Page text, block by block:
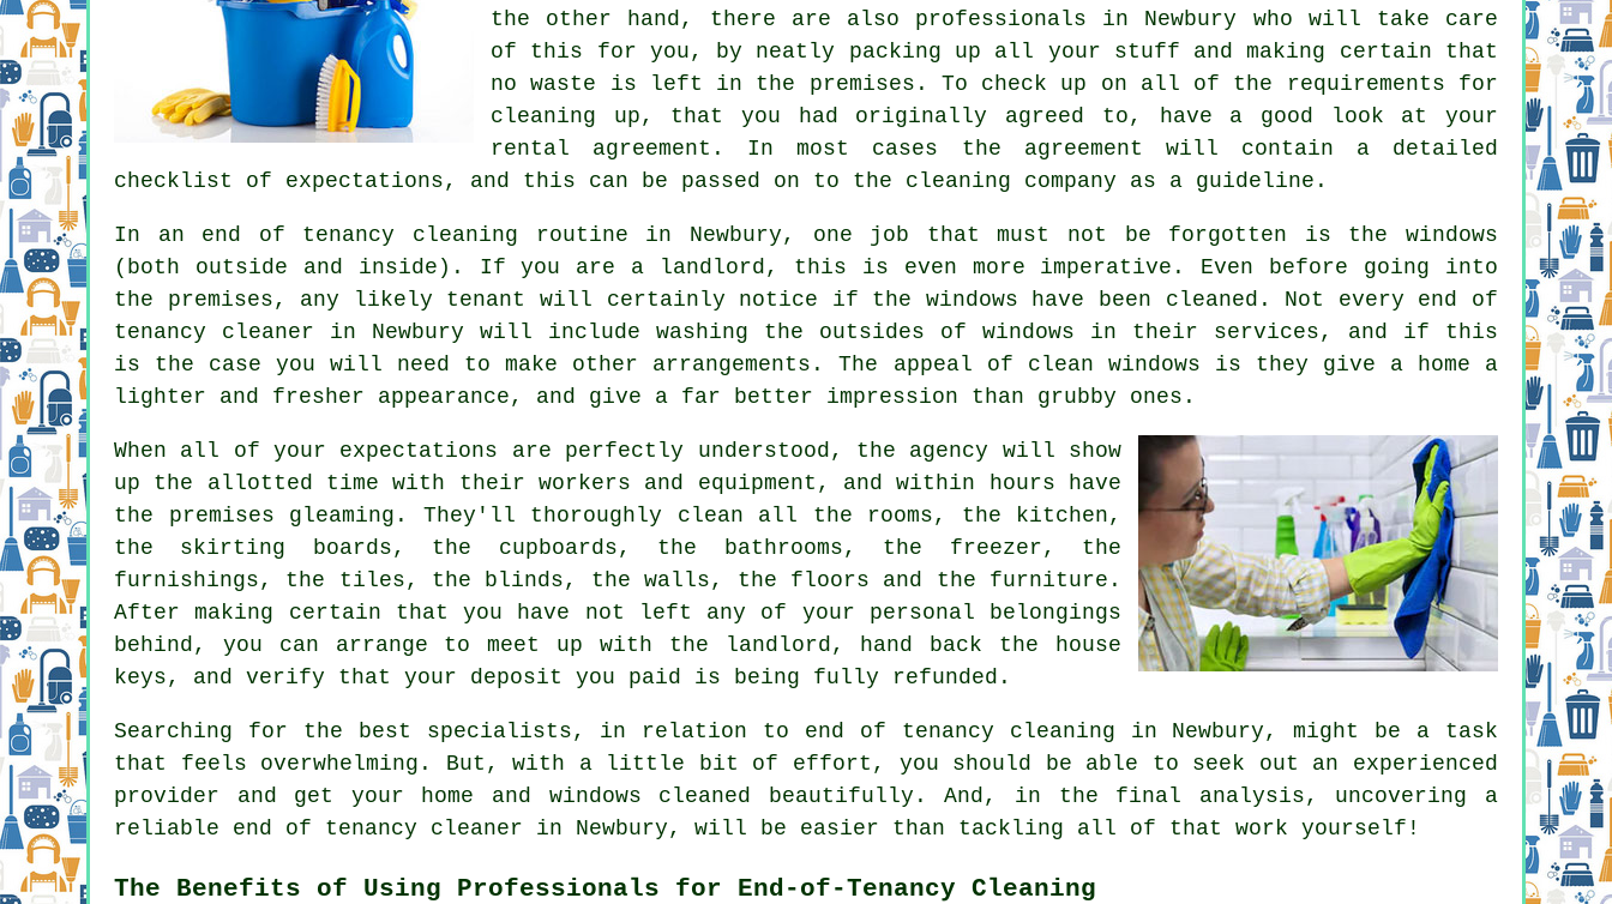
the other hand, there are also professionals in Newbury who will take care
of this for you, by neatly packing up all your stuff and making certain that
no waste is left in the premises. To check up on all of the requirements for
cleaning up, that you had originally agreed to, have a good look at your
rental agreement. In most cases the agreement will contain a detailed
checklist of expectations, and this can be passed on to the cleaning company as a guideline.
In an end of tenancy cleaning routine in Newbury, one job that must not be forgotten is the windows
(both outside and inside). If you are a landlord, this is even more imperative. Even before going into
the premises, any likely tenant will certainly notice if the windows have been cleaned. Not every end of
tenancy cleaner in Newbury will include washing the outsides of windows in their services, and if this
is the case you will need to make other arrangements. The appeal of clean windows is they give a home a
lighter and fresher appearance, and give a far better impression than grubby ones.
When all of your expectations are perfectly understood, the agency will show
up the allotted time with their workers and equipment, and within hours have
the premises gleaming. They'll thoroughly clean all the rooms, the kitchen,
the skirting boards, the cupboards, the bathrooms, the freezer, the
furnishings, the tiles, the blinds, the walls, the floors and the furniture.
After making certain that you have not left any of your personal belongings
behind, you can arrange to meet up with the landlord, hand back the house
keys, and verify that your deposit you paid is being fully refunded.
Searching for the best specialists, in relation to end of tenancy cleaning in Newbury, might be a task
that feels overwhelming. But, with a little bit of effort, you should be able to seek out an experienced
provider and get your home and windows cleaned beautifully. And, in the final analysis, uncovering a
reliable end of tenancy cleaner in Newbury, will be easier than tackling all of that work yourself!
The Benefits of Using Professionals for End-of-Tenancy Cleaning